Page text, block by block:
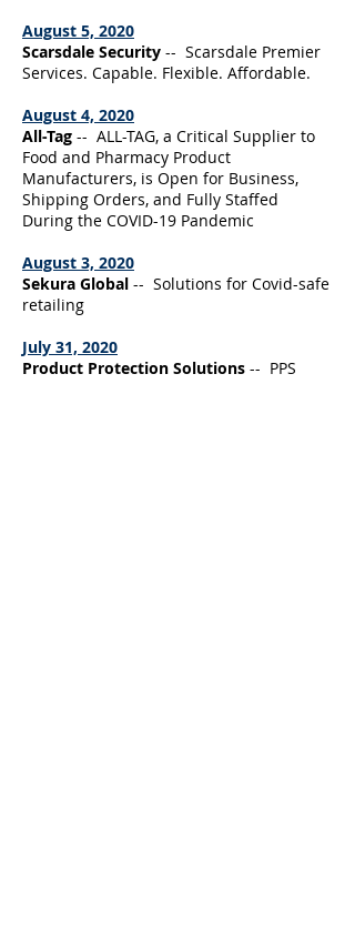
August 5, 2020
Scarsdale Security -- Scarsdale Premier
Services. Capable. Flexible. Affordable.
August 4, 2020
All-Tag -- ALL-TAG, a Critical Supplier to
Food and Pharmacy Product
Manufacturers, is Open for Business,
Shipping Orders, and Fully Staffed
During the COVID-19 Pandemic
August 3, 2020
Sekura Global -- Solutions for Covid-safe
retailing
July 31, 2020
Product Protection Solutions -- PPS